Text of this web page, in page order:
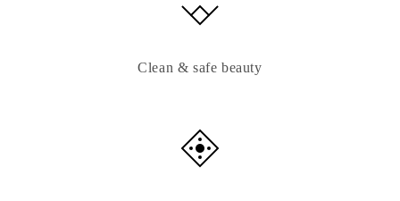
Clean & safe beauty